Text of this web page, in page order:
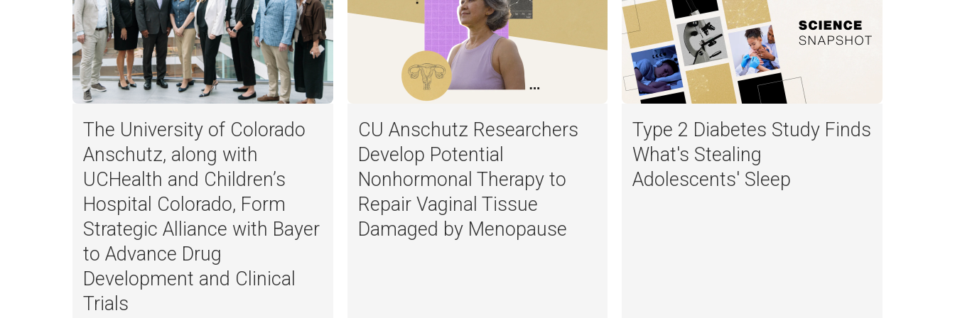
The University of Colorado
Anschutz, along with
UCHealth and Children’s
Hospital Colorado, Form
Strategic Alliance with Bayer
to Advance Drug
Development and Clinical
Trials
CU Anschutz Researchers
Develop Potential
Nonhormonal Therapy to
Repair Vaginal Tissue
Damaged by Menopause
Type 2 Diabetes Study Finds
What's Stealing
Adolescents' Sleep